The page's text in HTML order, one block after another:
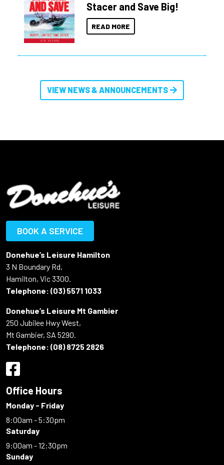
Stacer and Save Big!
READ MORE
VIEW NEWS & ANNOUNCEMENTS
BOOK A SERVICE
Donehue’s Leisure Hamilton
3 N Boundary Rd,
Hamilton, Vic 3300.
Telephone: (03) 5571 1033
Donehue’s Leisure Mt Gambier
250 Jubilee Hwy West,
Mt Gambier, SA 5290.
Telephone: (08) 8725 2826
Office Hours
Monday - Friday
8:00am - 5:30pm
Saturday
9:00am - 12:30pm
Sunday